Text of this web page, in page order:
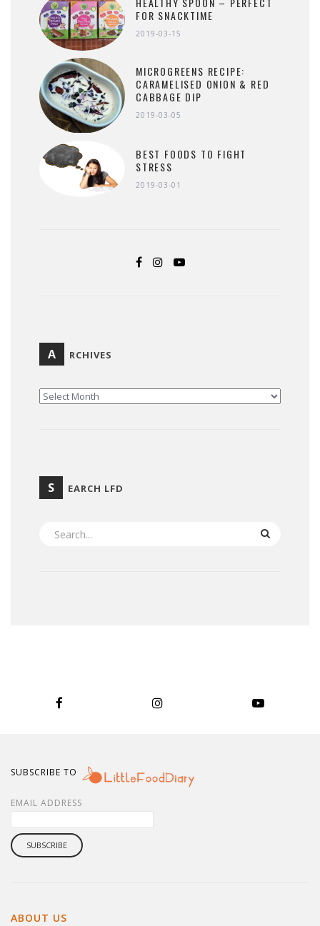
FOR SNACKTIME
2019-03-15
MICROGREENS RECIPE:
CARAMELISED ONION & RED
CABBAGE DIP
2019-03-05
BEST FOODS TO FIGHT
STRESS
2019-03-01
A RCHIVES
ARCHIVES
S EARCH LFD
SUBSCRIBE TO
EMAIL ADDRESS
ABOUT US